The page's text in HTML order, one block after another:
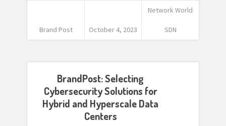
Brand Post October 4, 2023
Network World
SDN
BrandPost: Selecting
Cybersecurity Solutions for
Hybrid and Hyperscale Data
Centers